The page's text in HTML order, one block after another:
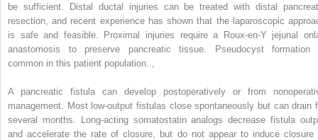
be sufficient. Distal ductal injuries can be treated with distal
resection, and recent experience has shown that the laparoscopic
is safe and feasible. Proximal injuries require a Roux-en-Y jejunal
anastomosis to preserve pancreatic tissue. Pseudocyst formation
common in this patient population.
A pancreatic fistula can develop postoperatively or from
management. Most low-output fistulas close spontaneously but can drain
several months. Long-acting somatostatin analogs decrease fistula
and accelerate the rate of closure, but do not appear to induce closure